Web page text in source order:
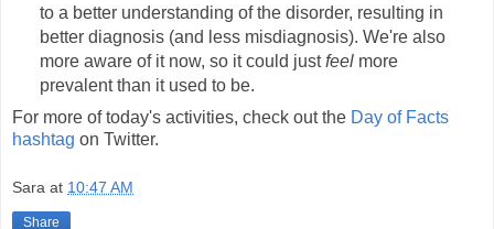
to a better understanding of the disorder, resulting in
better diagnosis (and less misdiagnosis). We're also
more aware of it now, so it could justfeel more
prevalent than it used to be.
For more of today's activities, check out the Day of Facts
hashtag on Twitter.
Sara at 10:47 AM
Share